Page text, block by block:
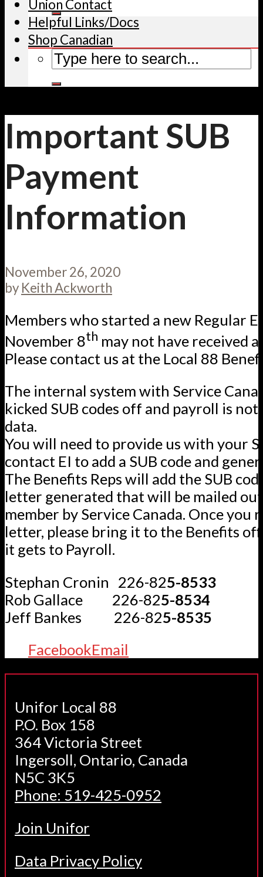
Union Contact
Helpful Links/Docs
Shop Canadian
Important SUB
Payment
Information
November 26, 2020
by Keith Ackworth
Members who started a new Regular
November 8th may not have received
Please contact us at the Local 88
The internal system with Service
kicked SUB codes off and payroll is
data.
You will need to provide us with your
contact EI to add a SUB code and
The Benefits Reps will add the SUB
letter generated that will be mailed
member by Service Canada. Once you
letter, please bring it to the Benefits
it gets to Payroll.
Stephan Cronin 226-825-8533
Rob Gallace 226-825-8534
Jeff Bankes 226-825-8535
FacebookEmail
Unifor Local 88
P.O. Box 158
364 Victoria Street
Ingersoll, Ontario, Canada
N5C 3K5
Phone: 519-425-0952
Join Unifor
Data Privacy Policy